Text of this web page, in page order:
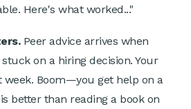
Here's what worked..."
Peer advice arrives when
on a hiring decision. Your
week. Boom—you get help on a
better than reading a book on